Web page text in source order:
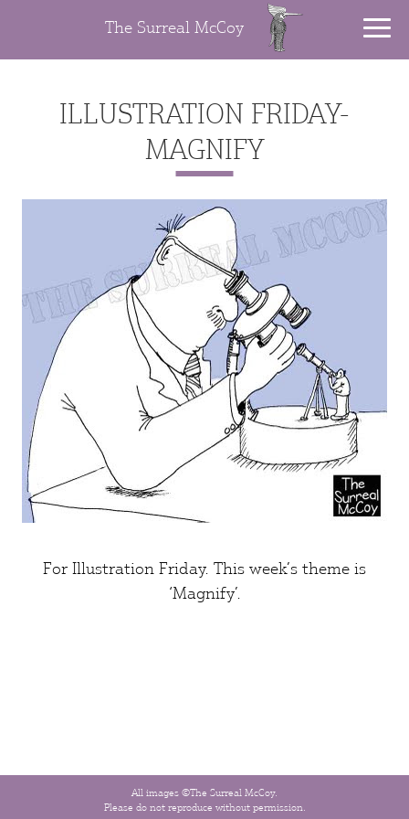
The Surreal McCoy
ILLUSTRATION FRIDAY-
MAGNIFY
For Illustration Friday. This week’s theme is
‘Magnify’.
All images ©The Surreal McCoy.
Please do not reproduce without permission.